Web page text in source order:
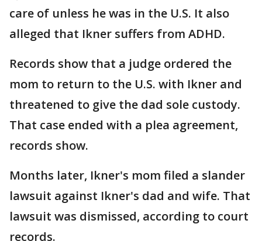
care of unless he was in the U.S. It also
alleged that Ikner suffers from ADHD.
Records show that a judge ordered the
mom to return to the U.S. with Ikner and
threatened to give the dad sole custody.
That case ended with a plea agreement,
records show.
Months later, Ikner's mom filed a slander
lawsuit against Ikner's dad and wife. That
lawsuit was dismissed, according to court
records.